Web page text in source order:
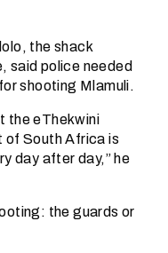
the shack
said police needed
shooting Mlamuli.
the eThekwini
of South Africa is
day after day,” he
the guards or